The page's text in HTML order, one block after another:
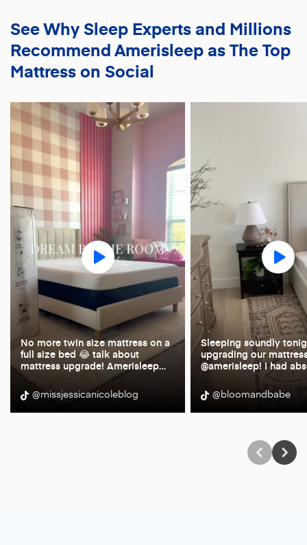
See Why Sleep Experts and Millions
RecommendAmerisleep as The Top
Mattress on Social
No more twin size mattress on a
full size bed 😂 talk about
mattress upgrade! Amerisleep…
@missjessicanicoleblog
Sleeping soundly
upgrading our
@amerisleep! I had
@bloomandbabe